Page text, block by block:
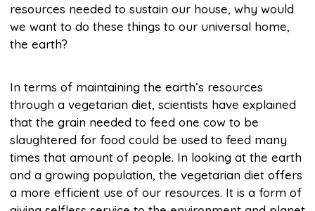
resources needed to sustain our house, why would
we want to do these things to our universal home,
the earth?
In terms of maintaining the earth’s resources
through a vegetarian diet, scientists have explained
that the grain needed to feed one cow to be
slaughtered for food could be used to feed many
times that amount of people. In looking at the earth
and a growing population, the vegetarian diet offers
a more efficient use of our resources. It is a form of